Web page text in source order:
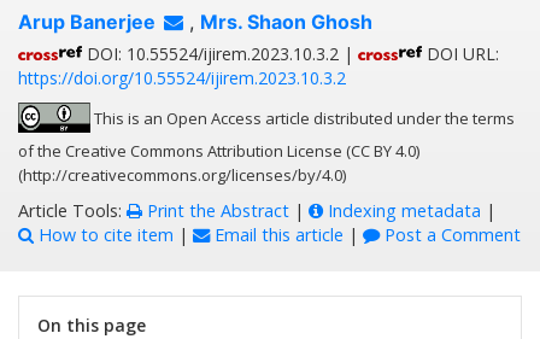
Arup Banerjee , Mrs. Shaon Ghosh
DOI: 10.55524/ijirem.2023.10.3.2 |
DOI URL:
https://doi.org/10.55524/ijirem.2023.10.3.2
This is an Open Access article distributed under the terms
of the Creative Commons Attribution License (CC BY 4.0)
(http://creativecommons.org/licenses/by/4.0)
Article Tools: Print the Abstract | Indexing metadata |
How to cite item | Email this article | Post a Comment
On this page